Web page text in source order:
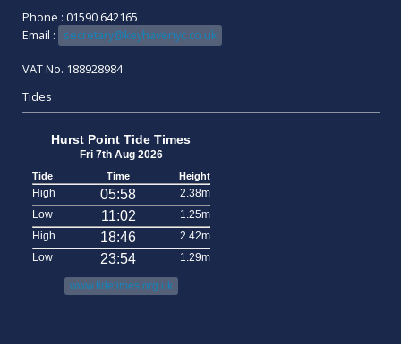
Phone : 01590 642165
Email :
secretary@keyhavenyc.co.uk
VAT No. 188928984
Tides
Hurst Point Tide Times
Fri 7th Aug 2026
Tide Time Height
High 05:58
2.38m
Low
11:02
1.25m
High
18:46
2.42m
Low
23:54 1.29m
www.tidetimes.org.uk